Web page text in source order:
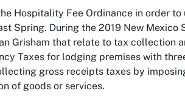
Hospitality Fee Ordinance in order
Spring. During the 2019 New Mexico
Grisham that relate to tax collection
Taxes for lodging premises with
gross receipts taxes by
of goods or services.